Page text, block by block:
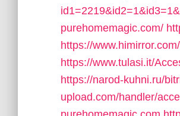
purehomemagic.com/
https://
https://www.tulasi.it/
https://narod-kuhni.ru/
upload.com/handler/